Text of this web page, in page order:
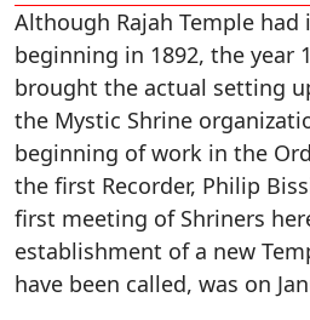
Although Rajah Temple had
beginning in 1892, the year
brought the actual setting
the Mystic Shrine
beginning of work in the
the first Recorder, Philip
first meeting of Shriners
establishment of a new
have been called, was on